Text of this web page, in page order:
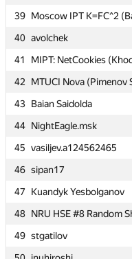
39 Moscow IPT K=FC^2
40 avolchek
41
MIPT: NetCookies
42
MTUCI Nova (Pimenov
43 Baian Saidolda
44 NightEagle.msk
45 vasiljev.a124562465
46 sipan17
47
Kuandyk Yesbolganov
48 NRU HSE #8 Random
49 stgatilov
39 Moscow IPT K=FC^2
40 avolchek
41
MIPT: NetCookies
42
MTUCI Nova (Pimenov
43 Baian Saidolda
44 NightEagle.msk
45 vasiljev.a124562465
46 sipan17
47
Kuandyk Yesbolganov
48 NRU HSE #8 Random
49 stgatilov